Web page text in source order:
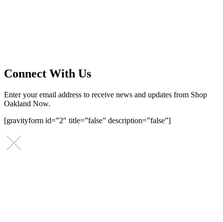
Connect With Us
Enter your email address to receive news and updates from Shop
Oakland Now.
[gravityform id=”2″ title=”false” description=”false”]